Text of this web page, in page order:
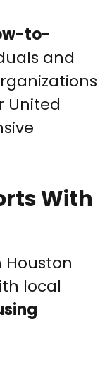
to-
and
United
With
Houston
local